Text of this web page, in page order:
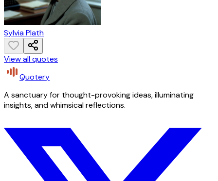
Sylvia Plath
View all quotes
Quotery
A sanctuary for thought-provoking ideas, illuminating
insights, and whimsical reflections.